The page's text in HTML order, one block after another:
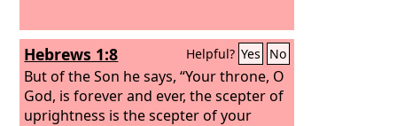
Hebrews 1:8 Helpful? Yes No
But of the Son he says, “Your throne, O
God, is forever and ever, the scepter of
uprightness is the scepter of your